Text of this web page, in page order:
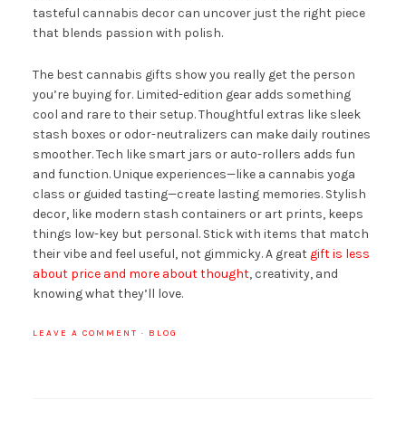
tasteful cannabis decor can uncover just the right piece
that blends passion with polish.
The best cannabis gifts show you really get the person
you’re buying for. Limited-edition gear adds something
cool and rare to their setup. Thoughtful extras like sleek
stash boxes or odor-neutralizers can make daily routines
smoother. Tech like smart jars or auto-rollers adds fun
and function. Unique experiences—like a cannabis yoga
class or guided tasting—create lasting memories. Stylish
decor, like modern stash containers or art prints, keeps
things low-key but personal. Stick with items that match
their vibe and feel useful, not gimmicky. A great gift is less
about price and more about thought, creativity, and
knowing what they’ll love.
LEAVE A COMMENT · BLOG